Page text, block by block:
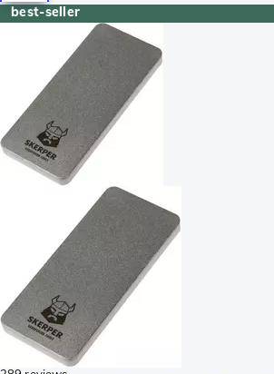
best-seller